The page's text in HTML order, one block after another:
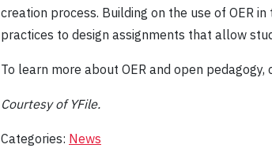
creation process. Building on the use of OER
practices to design assignments that allow
To learn more about OER and open pedagogy,
Courtesy of YFile.
Categories: News